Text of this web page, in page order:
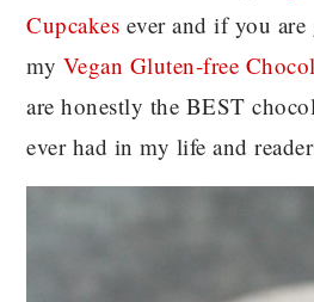
Cupcakes ever and if you
my Vegan Gluten-free
are honestly the BEST
ever had in my life and